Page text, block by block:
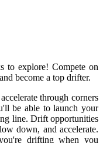
to explore! Compete on
become a top drifter.
through corners
be able to launch your
line. Drift opportunities
down, and accelerate.
drifting when you